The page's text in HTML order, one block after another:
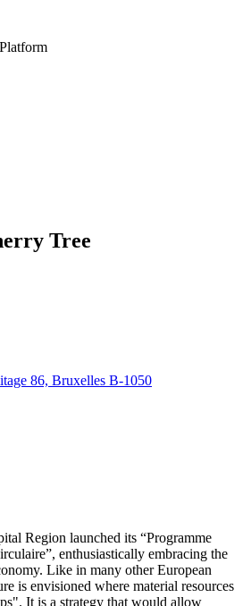
Tree
86, Bruxelles B-1050
Region launched its “Programme
enthusiastically embracing the
Like in many other European
is envisioned where material resources
It is a strategy that would allow